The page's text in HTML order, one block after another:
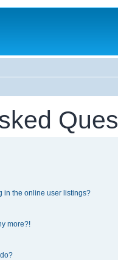
in the online user listings?
more?!